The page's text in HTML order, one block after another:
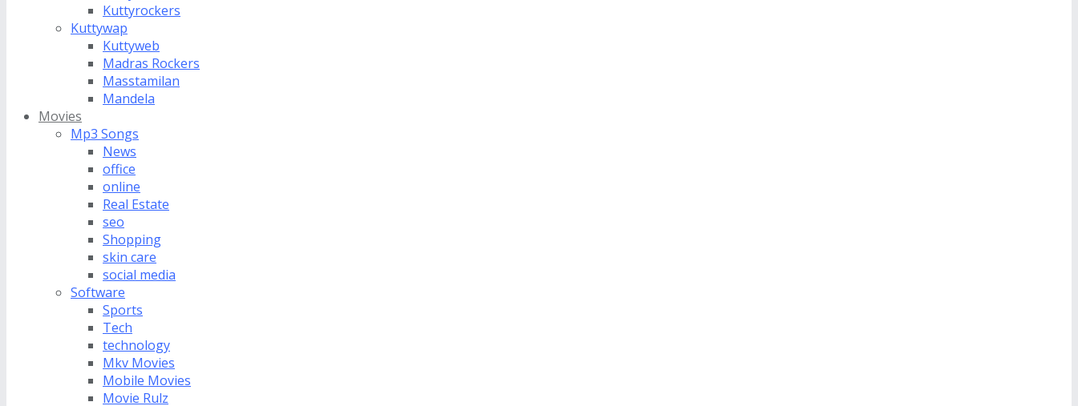
Kuttyrockers
Kuttywap
Kuttyweb
Madras Rockers
Masstamilan
Mandela
Movies
Mp3 Songs
News
office
online
Real Estate
seo
Shopping
skin care
social media
Software
Sports
Tech
technology
Mkv Movies
Mobile Movies
Movie Rulz